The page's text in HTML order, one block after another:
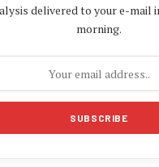
delivered to your e-mail
morning.